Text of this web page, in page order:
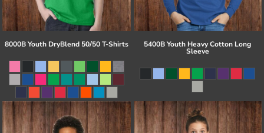
8000B Youth DryBlend 50/50 T-Shirts 5400B Youth Heavy Cotton Long
Sleeve